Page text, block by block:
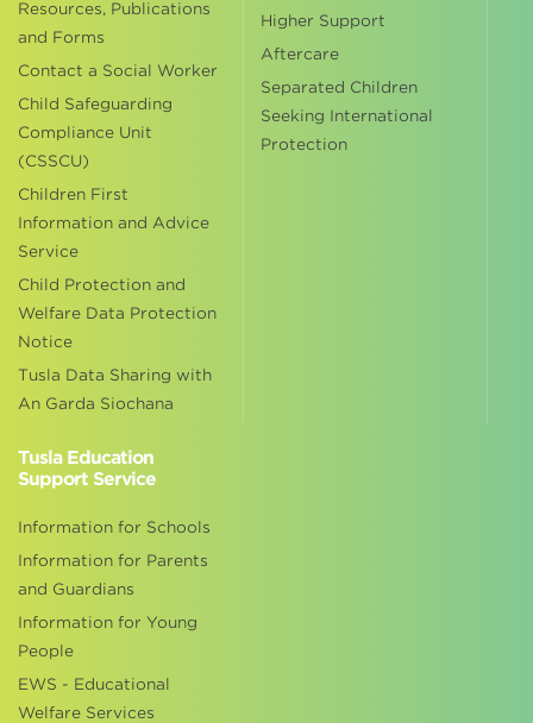
Resources, Publications
and Forms
Contact a Social Worker
Child Safeguarding
Compliance Unit
(CSSCU)
Children First
Information and Advice
Service
Child Protection and
Welfare Data Protection
Notice
Tusla Data Sharing with
An Garda Siochana
Higher Support
Aftercare
Separated Children
Seeking International
Protection
Tusla Education
Support Service
Information for Schools
Information for Parents
and Guardians
Information for Young
People
EWS - Educational
Welfare Services